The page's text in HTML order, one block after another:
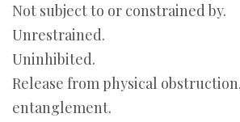
Not subject to or constrained by.
Unrestrained.
Uninhibited.
Release from physical
entanglement.